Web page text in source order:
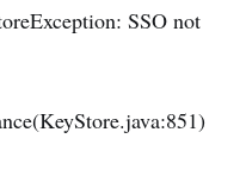
SSO not